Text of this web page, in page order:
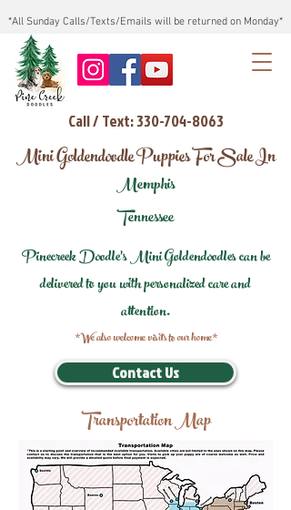
*All Sunday Calls/Texts/Emails will be returned on Monday*
Call / Text: 330-704-8063
Mini Goldendoodle Puppies For Sale In
Memphis
Tennessee
Pinecreek Doodle's Mini Goldendoodles can be
delivered to you with personalized care and
attention.
*We also welcome visits to our home*
Contact Us
Transportation Map